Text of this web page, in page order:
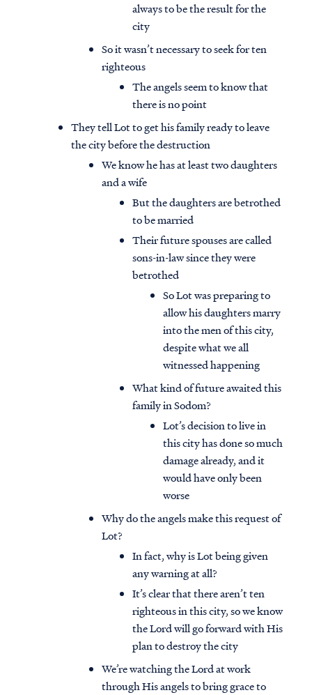
always to be the result for the
city
So it wasn’t necessary to seek for ten
righteous
The angels seem to know that
there is no point
They tell Lot to get his family ready to leave
the city before the destruction
We know he has at least two daughters
and a wife
But the daughters are betrothed
to be married
Their future spouses are called
sons-in-law since they were
betrothed
So Lot was preparing to
allow his daughters marry
into the men of this city,
despite what we all
witnessed happening
What kind of future awaited this
family in Sodom?
Lot’s decision to live in
this city has done so much
damage already, and it
would have only been
worse
Why do the angels make this request of
Lot?
In fact, why is Lot being given
any warning at all?
It’s clear that there aren’t ten
righteous in this city, so we know
the Lord will go forward with His
plan to destroy the city
We’re watching the Lord at work
through His angels to bring grace to